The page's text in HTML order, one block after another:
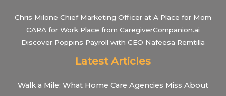
Chris Milone Chief Marketing Officer at A Place for Mom
CARA for Work Place from CaregiverCompanion.ai
Discover Poppins Payroll with CEO Nafeesa Remtilla
Latest Articles
Walk a Mile: What Home Care Agencies Miss About